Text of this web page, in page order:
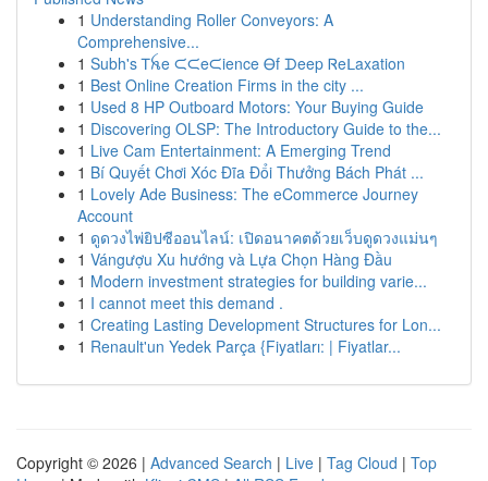
1 Understanding Roller Conveyors: A
Comprehensive...
1 Subh's Ꭲꫝe ᙅᙅeᙅience Ꮎf ᗪeep Ꮢeᒪaxation
1 Best Online Creation Firms in the city ...
1 Used 8 HP Outboard Motors: Your Buying Guide
1 Discovering OLSP: The Introductory Guide to the...
1 Live Cam Entertainment: A Emerging Trend
1 Bí Quyết Chơi Xóc Đĩa Đổi Thưởng Bách Phát ...
1 Lovely Ade Business: The eCommerce Journey
Account
1 ดูดวงไพ่ยิปซีออนไลน์: เปิดอนาคตด้วยเว็บดูดวงแม่นๆ
1 Vángượu Xu hướng và Lựa Chọn Hàng Đầu
1 Modern investment strategies for building varie...
1 I cannot meet this demand .
1 Creating Lasting Development Structures for Lon...
1 Renault'un Yedek Parça {Fiyatları: | Fiyatlar...
Copyright © 2026 | Advanced Search | Live | Tag Cloud | Top